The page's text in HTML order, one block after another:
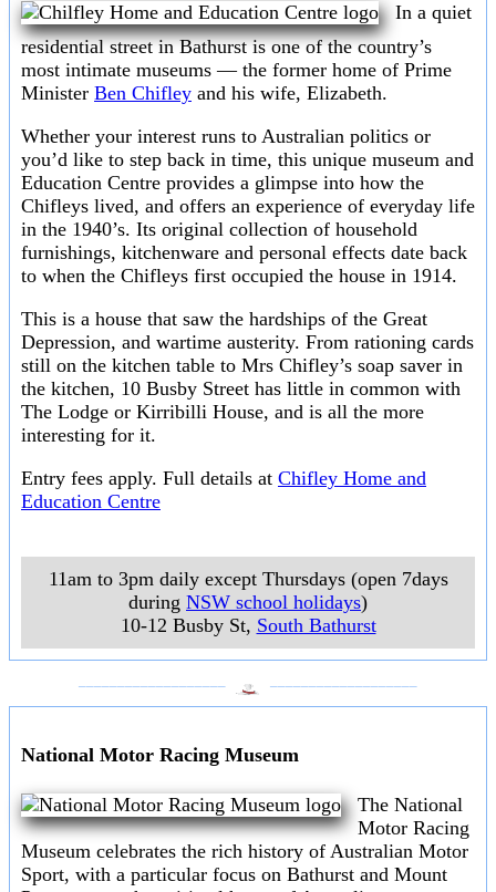
In a quiet
residential street in Bathurst is one of the country’s
most intimate museums — the former home of Prime
Minister Ben Chifley and his wife, Elizabeth.
Whether your interest runs to Australian politics or
you’d like to step back in time, this unique museum and
Education Centre provides a glimpse into how the
Chifleys lived, and offers an experience of everyday life
in the 1940’s. Its original collection of household
furnishings, kitchenware and personal effects date back
to when the Chifleys first occupied the house in 1914.
This is a house that saw the hardships of the Great
Depression, and wartime austerity. From rationing cards
still on the kitchen table to Mrs Chifley’s soap saver in
the kitchen, 10 Busby Street has little in common with
The Lodge or Kirribilli House, and is all the more
interesting for it.
Entry fees apply. Full details at Chifley Home and
Education Centre
11am to 3pm daily except Thursdays (open 7days
during NSW school holidays)
10-12 Busby St, South Bathurst
National Motor Racing Museum
The National
Motor Racing
Museum celebrates the rich history of Australian Motor
Sport, with a particular focus on Bathurst and Mount